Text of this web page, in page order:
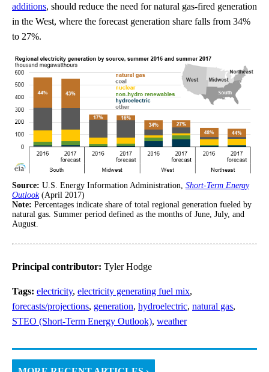
additions, should reduce the need for natural gas-fired generation
in the West, where the forecast generation share falls from 34%
to 27%.
Source: U.S. Energy Information Administration, Short-Term Energy
Outlook(April 2017)
Note: Percentages indicate share of total regional generation fueled by
natural gas. Summer period defined as the months of June, July, and
August.
Principal contributor: Tyler Hodge
Tags: electricity, electricity generating fuel mix,
forecasts/projections, generation, hydroelectric, natural gas,
STEO (Short-Term Energy Outlook), weather